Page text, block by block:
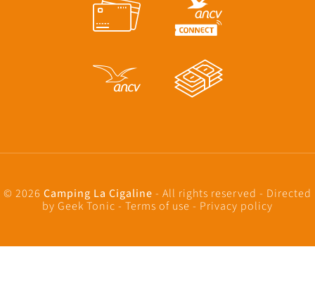
© 2026 Camping La Cigaline - All rights reserved - Directed
by Geek Tonic - Terms of use - Privacy policy